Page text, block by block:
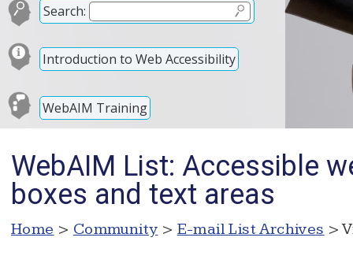
Search:
Introduction to Web Accessibility
WebAIM Training
WebAIM List: Accessible
boxes and text areas
Home > Community > E-mail List Archives >